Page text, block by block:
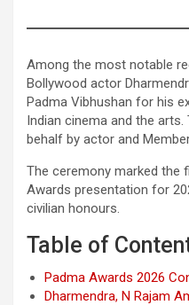
Among the most notable
Bollywood actor
Padma Vibhushan for his
Indian cinema and the
behalf by actor and
The ceremony marked the
Awards presentation for
civilian honours.
Table of
Padma Awards 2026
Dharmendra, N Rajam